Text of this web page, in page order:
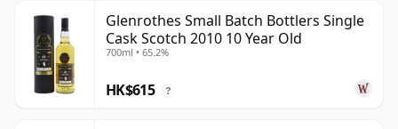
Glenrothes Small Batch Bottlers Single
Cask Scotch 2010 10 Year Old
700ml • 65.2%
HK$615 ?